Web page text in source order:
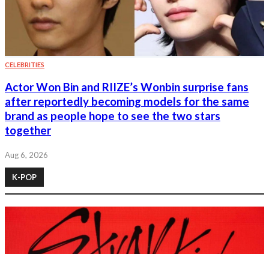
CELEBRITIES
Actor Won Bin and RIIZE’s Wonbin surprise fans
after reportedly becoming models for the same
brand as people hope to see the two stars
together
Aug 6, 2026
K-POP